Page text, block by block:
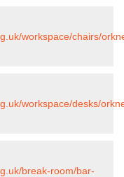
workspace/chairs/
workspace/desks/
break-room/bar-